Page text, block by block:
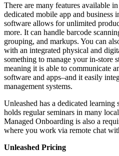
There are many features available
dedicated mobile app and business
software allows for unlimited
more. It can handle barcode
grouping, and markups. You can
with an integrated physical and
something to manage your in-store
meaning it is able to communicate
software and apps–and it easily
management systems.
Unleashed has a dedicated learning
holds regular seminars in many
Managed Onboarding is also a
where you work via remote chat
Unleashed Pricing